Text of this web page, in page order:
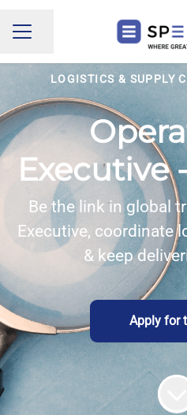
CAREER MENU
Share page
LOGISTICS & SUPPLY
Executive
Be the link in global
Executive, coordinate
& keep
Apply for